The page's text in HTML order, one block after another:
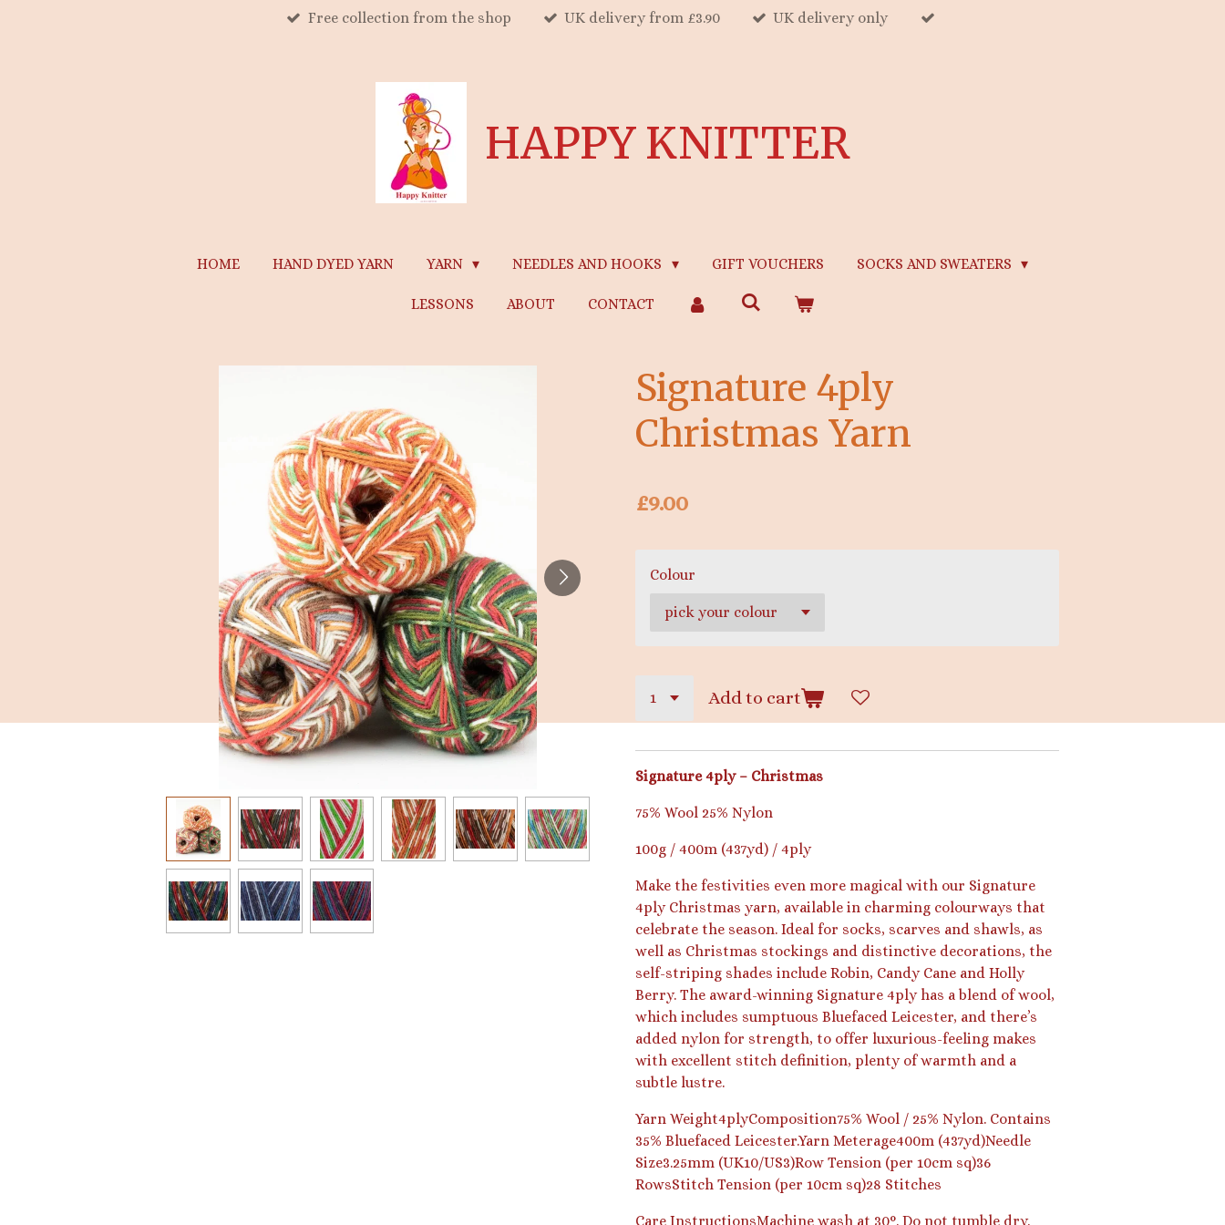
Free collection from the shop UK delivery from £3.90 UK delivery only
HAPPY KNITTER
HOME HAND DYED YARN YARN NEEDLES AND HOOKS GIFT VOUCHERS SOCKS AND SWEATERS
LESSONS ABOUT CONTACT
Signature 4ply
Christmas Yarn
£9.00
Colour
Add to cart
Signature 4ply – Christmas
75% Wool 25% Nylon
100g / 400m (437yd) / 4ply
Make the festivities even more magical with our Signature
4ply Christmas yarn, available in charming colourways that
celebrate the season. Ideal for socks, scarves and shawls, as
well as Christmas stockings and distinctive decorations, the
self-striping shades include Robin, Candy Cane and Holly
Berry. The award-winning Signature 4ply has a blend of wool,
which includes sumptuous Bluefaced Leicester, and there’s
added nylon for strength, to offer luxurious-feeling makes
with excellent stitch definition, plenty of warmth and a
subtle lustre.
Yarn Weight4plyComposition75% Wool / 25% Nylon. Contains
35% Bluefaced Leicester.Yarn Meterage400m (437yd)Needle
Size3.25mm (UK10/US3)Row Tension (per 10cm sq)36
RowsStitch Tension (per 10cm sq)28 Stitches
Care InstructionsMachine wash at 30°. Do not tumble dry.